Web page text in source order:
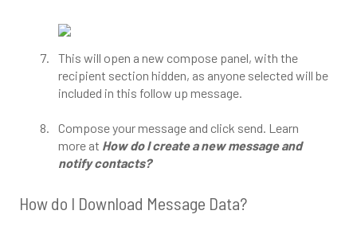
This will open a new compose panel, with the
recipient section hidden, as anyone selected will be
included in this follow up message.
Compose your message and click send. Learn
more at How do I create a new message and
notify contacts?
How do I Download Message Data?